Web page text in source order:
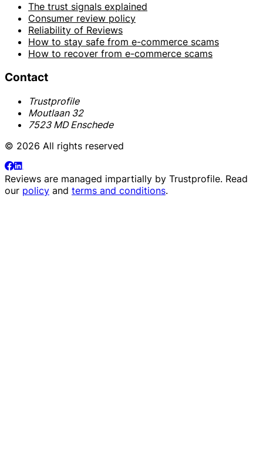
The trust signals explained
Consumer review policy
Reliability of Reviews
How to stay safe from e-commerce scams
How to recover from e-commerce scams
Contact
Trustprofile
Moutlaan 32
7523 MD Enschede
© 2026 All rights reserved
Reviews are managed impartially by Trustprofile. Read
our policy and terms and conditions.